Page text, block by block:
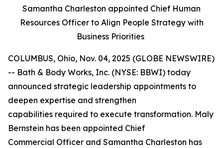
Samantha Charleston appointed Chief Human
Resources Officer to Align People Strategy with
Business Priorities
COLUMBUS, Ohio, Nov. 04, 2025 (GLOBE NEWSWIRE)
-- Bath & Body Works, Inc. (NYSE: BBWI) today
announced strategic leadership appointments to
deepen expertise and strengthen
capabilities required to execute transformation. Maly
Bernstein has been appointed Chief
Commercial Officer and Samantha Charleston has